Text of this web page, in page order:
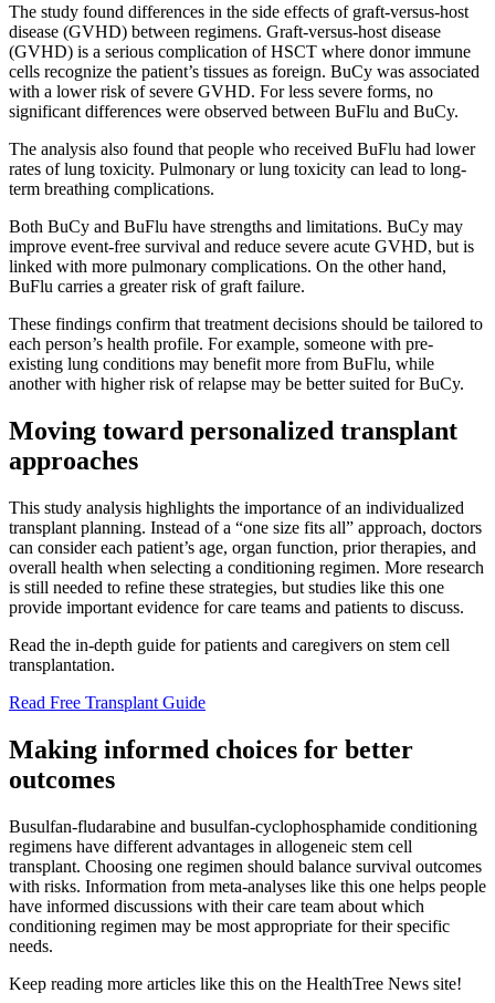
The study found differences in the side effects of graft-versus-host
disease (GVHD) between regimens. Graft-versus-host disease
(GVHD) is a serious complication of HSCT where donor immune
cells recognize the patient’s tissues as foreign. BuCy was associated
with a lower risk of severe GVHD. For less severe forms, no
significant differences were observed between BuFlu and BuCy.
The analysis also found that people who received BuFlu had lower
rates of lung toxicity. Pulmonary or lung toxicity can lead to long-
term breathing complications.
Both BuCy and BuFlu have strengths and limitations. BuCy may
improve event-free survival and reduce severe acute GVHD, but is
linked with more pulmonary complications. On the other hand,
BuFlu carries a greater risk of graft failure.
These findings confirm that treatment decisions should be tailored to
each person’s health profile. For example, someone with pre-
existing lung conditions may benefit more from BuFlu, while
another with higher risk of relapse may be better suited for BuCy.
Moving toward personalized transplant
approaches
This study analysis highlights the importance of an individualized
transplant planning. Instead of a “one size fits all” approach, doctors
can consider each patient’s age, organ function, prior therapies, and
overall health when selecting a conditioning regimen. More research
is still needed to refine these strategies, but studies like this one
provide important evidence for care teams and patients to discuss.
Read the in-depth guide for patients and caregivers on stem cell
transplantation.
Read Free Transplant Guide
Making informed choices for better
outcomes
Busulfan-fludarabine and busulfan-cyclophosphamide conditioning
regimens have different advantages in allogeneic stem cell
transplant. Choosing one regimen should balance survival outcomes
with risks. Information from meta-analyses like this one helps people
have informed discussions with their care team about which
conditioning regimen may be most appropriate for their specific
needs.
Keep reading more articles like this on the HealthTree News site!